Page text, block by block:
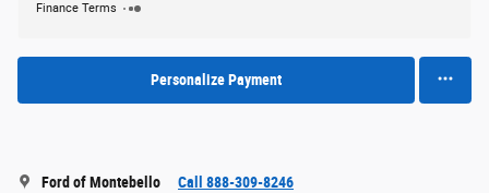
Finance Terms
Personalize Payment
Ford of Montebello Call 888-309-8246